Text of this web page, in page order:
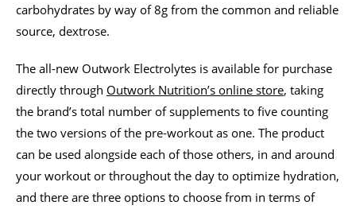
carbohydrates by way of 8g from the common and reliable
source, dextrose.
The all-new Outwork Electrolytes is available for purchase
directly through Outwork Nutrition’s online store, taking
the brand’s total number of supplements to five counting
the two versions of the pre-workout as one. The product
can be used alongside each of those others, in and around
your workout or throughout the day to optimize hydration,
and there are three options to choose from in terms of